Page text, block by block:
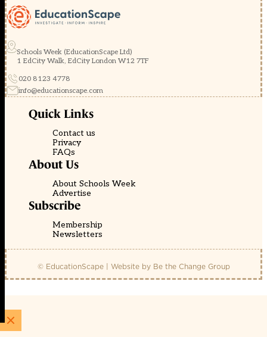
Schools Week (EducationScape Ltd)
1 EdCity Walk, EdCity London W12 7TF
020 8123 4778
info@educationscape.com
Quick Links
Contact us
Privacy
FAQs
About Us
About Schools Week
Advertise
Subscribe
Membership
Newsletters
© EducationScape | Website by Be the Change Group